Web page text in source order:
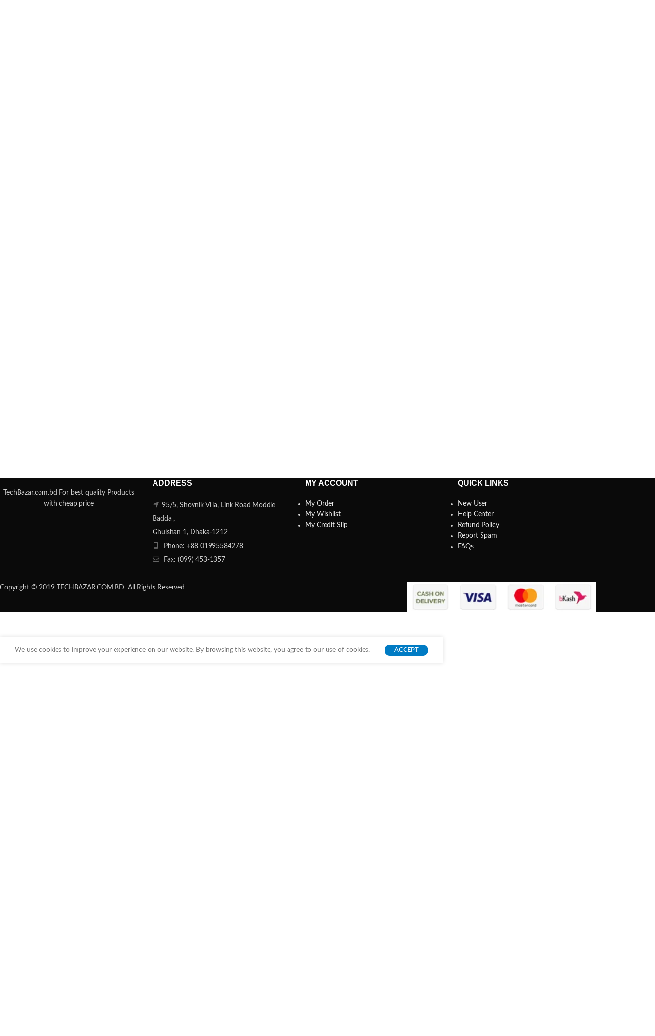
TechBazar.com.bd For best quality Products
with cheap price
ADDRESS
95/5, Shoynik Villa, Link Road Moddle
Badda ,
Ghulshan 1, Dhaka-1212
Phone: +88 01995584278
Fax: (099) 453-1357
MY ACCOUNT
My Order
My Wishlist
My Credit Slip
QUICK LINKS
New User
Help Center
Refund Policy
Report Spam
FAQs
Copyright © 2019 TECHBAZAR.COM.BD. All Rights Reserved.
We use cookies to improve your experience on our website. By browsing this website, you agree to our use of cookies. ACCEPT